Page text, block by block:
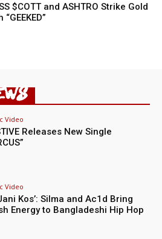
$COTT and ASHTRO Strike Gold
“GEEKED”
Video
Releases New Single
Video
Kos’: Silma and Ac1d Bring
Energy to Bangladeshi Hip Hop